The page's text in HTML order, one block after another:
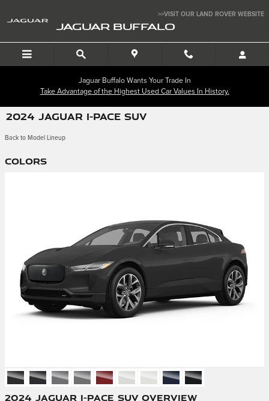
>>VISIT OUR LAND ROVER WEBSITE
JAGUAR BUFFALO
Jaguar Buffalo Wants Your Trade In
Take Advantage of the Highest Used Car Values In History.
2024 JAGUAR I-PACE SUV
Back to Model Lineup
Colors
2024 Jaguar I-PACE SUV Overview